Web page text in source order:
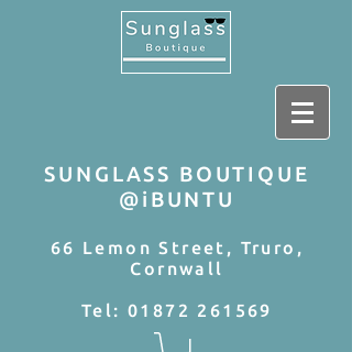
SUNGLASS BOUTIQUE
@iBUNTU
66 Lemon Street, Truro,
Cornwall
Tel:01872 261569